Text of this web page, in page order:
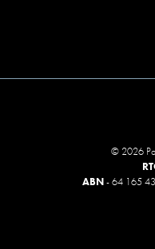
© 2026
ABN- 64 165